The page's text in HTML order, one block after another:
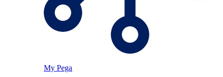
My Pega